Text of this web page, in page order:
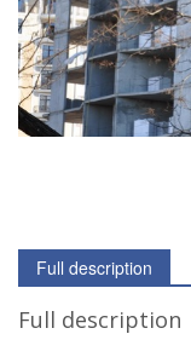
Full description
Full description